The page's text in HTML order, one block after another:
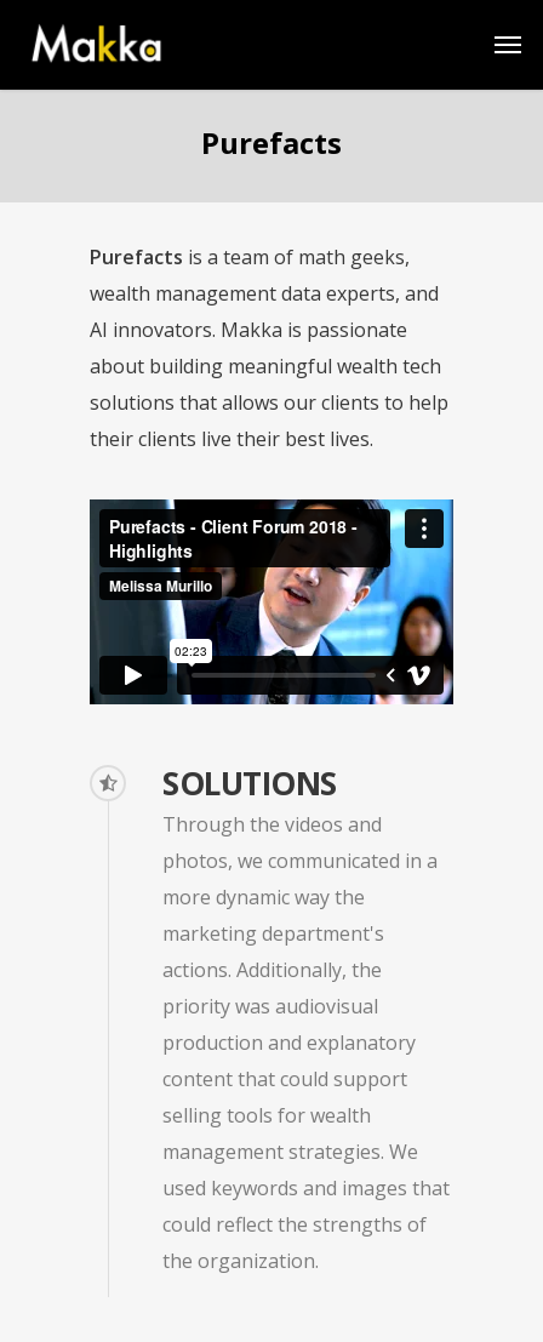
Purefacts
Purefacts is a team of math geeks,
wealth management data experts, and
AI innovators. Makka is passionate
about building meaningful wealth tech
solutions that allows our clients to help
their clients live their best lives.
SOLUTIONS
Through the videos and
photos, we communicated in a
more dynamic way the
marketing department's
actions. Additionally, the
priority was audiovisual
production and explanatory
content that could support
selling tools for wealth
management strategies. We
used keywords and images that
could reflect the strengths of
the organization.